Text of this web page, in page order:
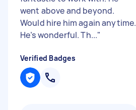
went above and beyond.
Would hire him again anytime.
He’s wonderful. Th..."
Verified Badges